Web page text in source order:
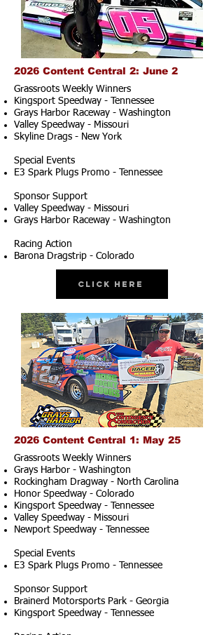
2026 Content Central 2: June 2
Grassroots Weekly Winners
Kingsport Speedway - Tennessee
Grays Harbor Raceway - Washington
Valley Speedway - Missouri
Skyline Drags - New York
Special Events
E3 Spark Plugs Promo - Tennessee
Sponsor Support
Valley Speedway - Missouri
Grays Harbor Raceway - Washington
Racing Action
Barona Dragstrip - Colorado
Click Here
2026 Content Central 1: May 25
Grassroots Weekly Winners
Grays Harbor - Washington
Rockingham Dragway - North Carolina
Honor Speedway - Colorado
Kingsport Speedway - Tennessee
Valley Speedway - Missouri
Newport Speedway - Tennessee
Special Events
E3 Spark Plugs Promo - Tennessee
Sponsor Support
Brainerd Motorsports Park - Georgia
Kingsport Speedway - Tennessee